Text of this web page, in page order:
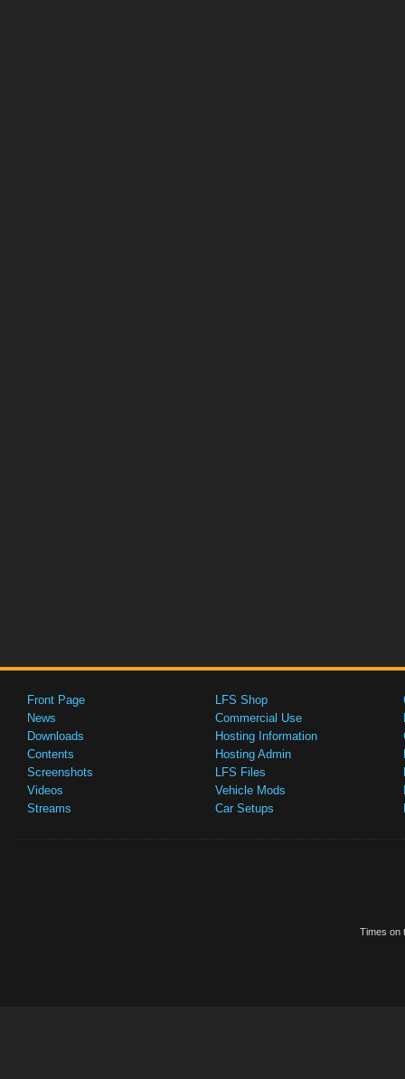
Front Page
News
Downloads
Contents
Screenshots
Videos
Streams
LFS Shop
Commercial Use
Hosting Information
Hosting Admin
LFS Files
Vehicle Mods
Car Setups
Times on